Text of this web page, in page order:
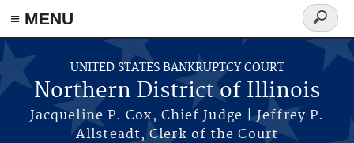
≡ MENU
Skip to main content
UNITED STATES BANKRUPTCY COURT
Northern District of Illinois
Jacqueline P. Cox, Chief Judge | Jeffrey P.
Allsteadt, Clerk of the Court
Search
form